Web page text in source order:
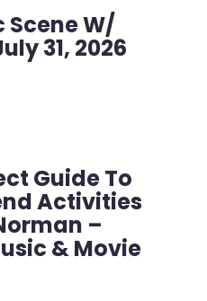
Scene W/
31, 2026
Guide To
Activities
–
& Movie